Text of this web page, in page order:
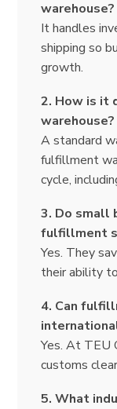
warehouse?
It handles
shipping so
growth.
2. How is it
warehouse?
A standard
fulfillment
cycle,
3. Do small
fulfillment
Yes. They
their ability
4. Can
Yes. At TEU
customs
5. What